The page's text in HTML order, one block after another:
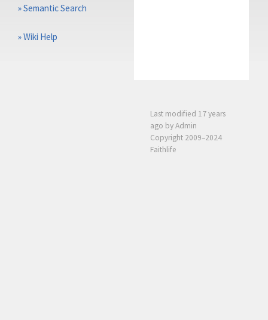
Last modified 17 years
ago by Admin
Copyright 2009–2024
Faithlife
»Semantic Search
»Wiki Help